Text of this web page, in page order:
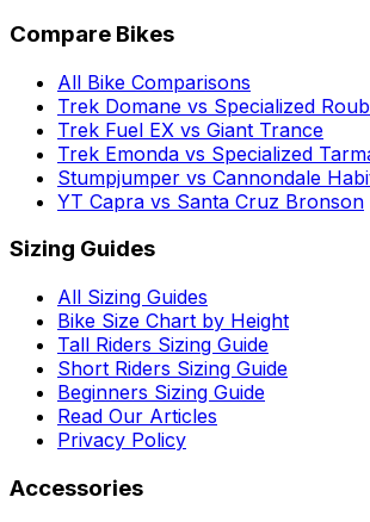
Compare Bikes
All Bike Comparisons
Trek Domane vs Specialized
Trek Fuel EX vs Giant Trance
Trek Emonda vs Specialized
Stumpjumper vs Cannondale
YT Capra vs Santa Cruz Bronson
Sizing Guides
All Sizing Guides
Bike Size Chart by Height
Tall Riders Sizing Guide
Short Riders Sizing Guide
Beginners Sizing Guide
Read Our Articles
Privacy Policy
Accessories